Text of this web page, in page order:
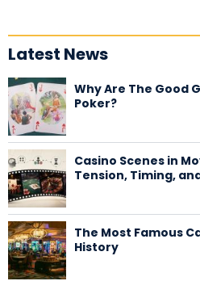
Latest News
Why Are The Good
Poker?
Casino Scenes in
Tension, Timing,
The Most Famous
History